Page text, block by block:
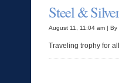
Steel &
August 11, 11:04 am |
Traveling trophy for